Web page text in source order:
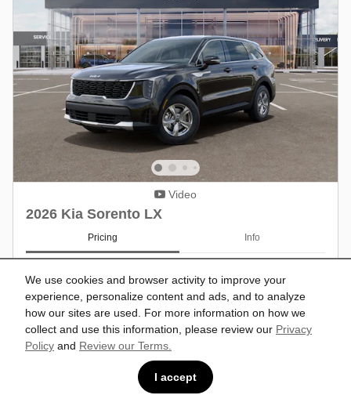
We use cookies and browser activity to improve your
experience, personalize content and ads, and to analyze
how our sites are used. For more information on how we
collect and use this information, please review our Privacy
Policy and Review our Terms.
I accept
Video
2026 Kia Sorento LX
Pricing Info
Dealer Discount
Doc Fee
$599
Customer Cash/Rebate Offer: $3,000
cash back on select 2026 Kia Sorento
Details
- $3,000
Military Offer: $500 cash back on select